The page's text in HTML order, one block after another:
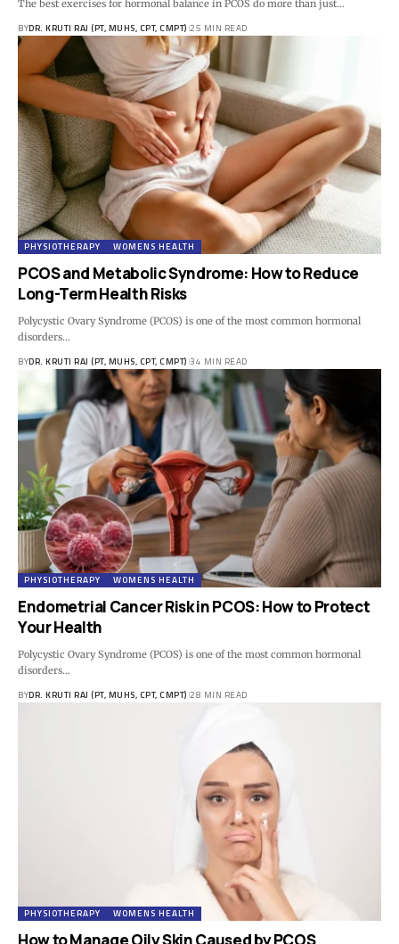
The best exercises for hormonal balance in PCOS do more than just…
BYDR. KRUTI RAJ (PT, MUHS, CPT, CMPT) 25 MIN READ
PHYSIOTHERAPY WOMENS HEALTH
PCOS and Metabolic Syndrome: How to Reduce
Long-Term Health Risks
Polycystic Ovary Syndrome (PCOS) is one of the most common hormonal
disorders…
BYDR. KRUTI RAJ (PT, MUHS, CPT, CMPT) 34 MIN READ
PHYSIOTHERAPY WOMENS HEALTH
Endometrial Cancer Risk in PCOS: How to Protect
Your Health
Polycystic Ovary Syndrome (PCOS) is one of the most common hormonal
disorders…
BYDR. KRUTI RAJ (PT, MUHS, CPT, CMPT) 28 MIN READ
PHYSIOTHERAPY WOMENS HEALTH
How to Manage Oily Skin Caused by PCOS